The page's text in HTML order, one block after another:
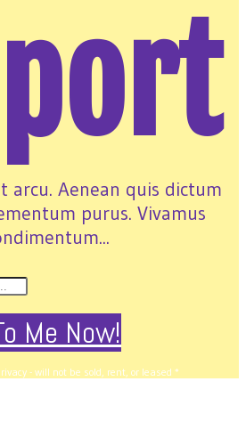
arcu. Aenean quis dictum
purus. Vivamus
Me Now!
- will not be sold, rent, or leased *